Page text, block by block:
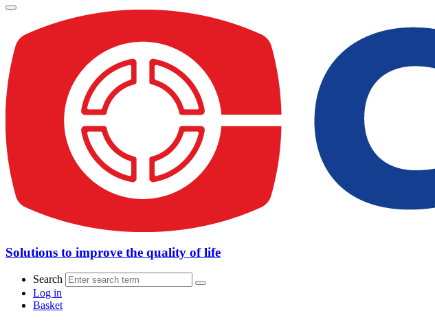
Solutions to improve the quality of life
Search
Log in
Basket